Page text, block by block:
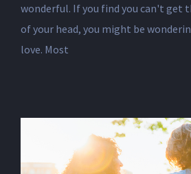
wonderful. If you find you can't get
of your head, you might be
love. Most